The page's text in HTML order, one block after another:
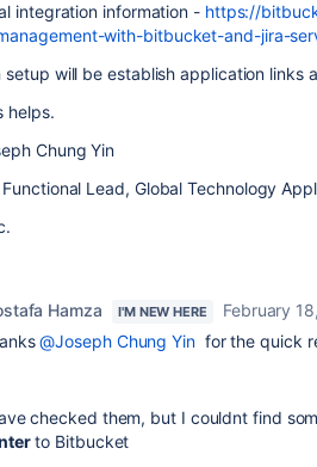
integration information - https://
with-bitbucket-and-jira-
setup will be establish application links
helps.
Chung Yin
Lead, Global Technology
Hamza I'M NEW HERE
February
@Joseph Chung Yin for the quick
checked them, but I couldnt find
to Bitbucket